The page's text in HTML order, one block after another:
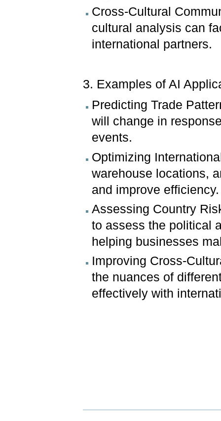
Cross-Cultural
cultural analysis can
international partners.
3. Examples of AI
Predicting Trade
will change in
events.
Optimizing
warehouse locations,
and improve efficiency.
Assessing Country
to assess the political
helping businesses
Improving Cross-
the nuances of
effectively with